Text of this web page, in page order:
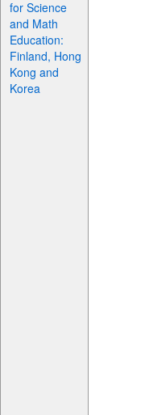
for Science
and Math
Education:
Finland, Hong
Kong and
Korea